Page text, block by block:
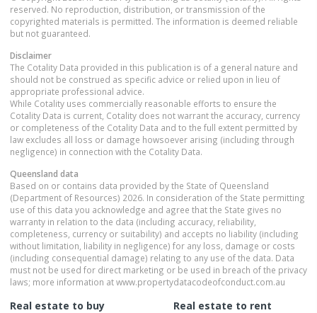
reserved. No reproduction, distribution, or transmission of the
copyrighted materials is permitted. The information is deemed reliable
but not guaranteed.
Disclaimer
The Cotality Data provided in this publication is of a general nature and
should not be construed as specific advice or relied upon in lieu of
appropriate professional advice.
While Cotality uses commercially reasonable efforts to ensure the
Cotality Data is current, Cotality does not warrant the accuracy, currency
or completeness of the Cotality Data and to the full extent permitted by
law excludes all loss or damage howsoever arising (including through
negligence) in connection with the Cotality Data.
Queensland data
Based on or contains data provided by the State of Queensland
(Department of Resources) 2026. In consideration of the State permitting
use of this data you acknowledge and agree that the State gives no
warranty in relation to the data (including accuracy, reliability,
completeness, currency or suitability) and accepts no liability (including
without limitation, liability in negligence) for any loss, damage or costs
(including consequential damage) relating to any use of the data. Data
must not be used for direct marketing or be used in breach of the privacy
laws; more information at www.propertydatacodeofconduct.com.au
Real estate to buy
Real estate to rent